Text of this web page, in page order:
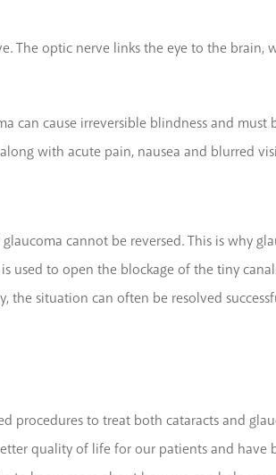
The optic nerve links the eye to the brain,
can cause irreversible blindness and
with acute pain, nausea and blurred
cannot be reversed. This is why
used to open the blockage of the tiny
situation can often be resolved
procedures to treat both cataracts and
quality of life for our patients and have